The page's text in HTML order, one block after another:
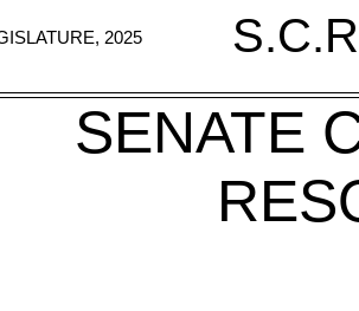
2025
SENATE